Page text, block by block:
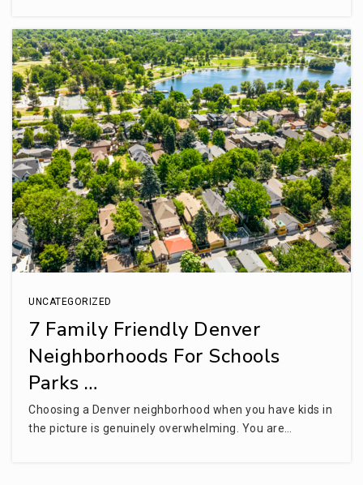
UNCATEGORIZED
7 Family Friendly Denver
Neighborhoods For Schools
Parks …
Choosing a Denver neighborhood when you have kids in
the picture is genuinely overwhelming. You are…